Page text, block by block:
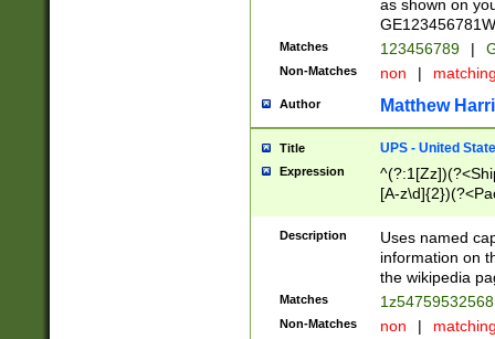
as shown on
Matches 123456789 |
Non-Matches non |
Author Matthew
Title UPS - United
Expression
[A-
Description
Uses named
information on
the wikipedia
Matches
Non-Matches non |